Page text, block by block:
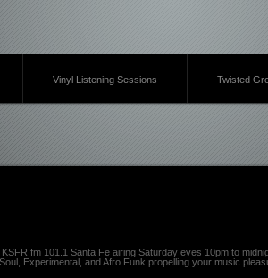
Vinyl Listening Sessions Twisted
fm 101.1 Santa Fe airing Saturday eves 10pm to
Experimental, and Afro Funk propelling your music